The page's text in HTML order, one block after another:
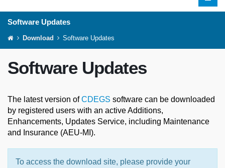
Software Updates
Download Software Updates
Software Updates
The latest version ofCDEGS software can be downloaded
by registered users with an active Additions,
Enhancements, Updates Service, including Maintenance
and Insurance (AEU-MI).
To access the download site, please provide your